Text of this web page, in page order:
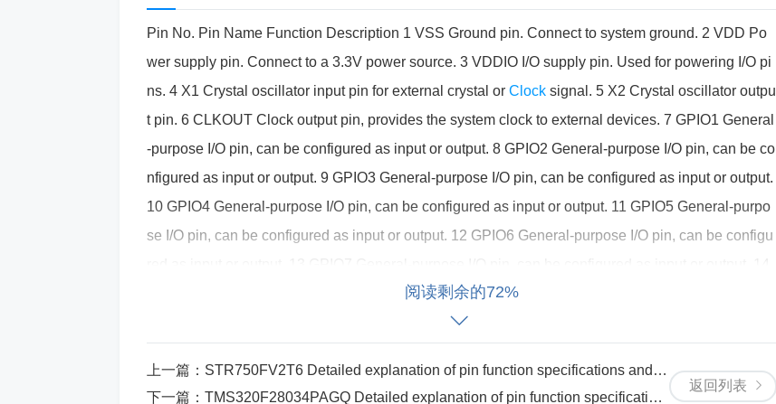
Pin No. Pin Name Function Description 1 VSS Ground pin. Connect to system ground. 2 VDD Po
wer supply pin. Connect to a 3.3V power source. 3 VDDIO I/O supply pin. Used for powering I/O pi
ns. 4 X1 Crystal oscillator input pin for external crystal or Clock signal. 5 X2 Crystal oscillator outpu
t pin. 6 CLKOUT Clock output pin, provides the system clock to external devices. 7 GPIO1 General
-purpose I/O pin, can be configured as input or output. 8 GPIO2 General-purpose I/O pin, can be co
nfigured as input or output. 9 GPIO3 General-purpose I/O pin, can be configured as input or output.
10 GPIO4 General-purpose I/O pin, can be configured as input or output. 11 GPIO5 General-purpo
se I/O pin, can be configured as input or output. 12 GPIO6 General-purpose I/O pin, can be configu
GPIO8 General-purpose I/O pin, can be configured as input or output. 15 GPIO9 General-purpose
I/O pin, can be configured as input or output. 16 GPIO10 General-purpose I/O pin, can be configure
GPIO12 General-purpose I/O pin, can be configured as input or output. 19 GPIO13 General-purpos
阅读剩余的72%
返回列表
上一篇： STR750FV2T6 Detailed explanation of pin function specifications and circuit principle instructions
下一篇： TMS320F28034PAGQ Detailed explanation of pin function specifications and circuit principle instructions